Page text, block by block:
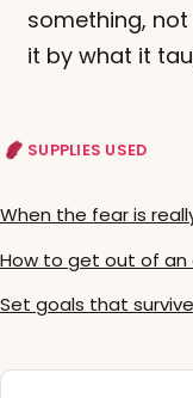
something,
it by what it
SUPPLIES USED
When the fear is
How to get out of an
Set goals that